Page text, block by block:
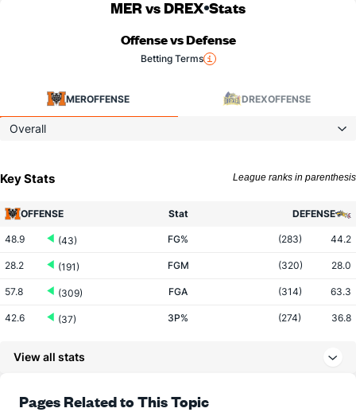
MER vs DREX Stats
Offense vs Defense
Betting Terms
MEROFFENSE DREXOFFENSE
Overall
Key Stats League ranks in parenthesis
OFFENSE Stat DEFENSE
48.9 (43) FG% (283) 44.2
28.2 (191) FGM (320) 28.0
57.8 (309) FGA (314) 63.3
42.6 (37) 3P% (274) 36.8
75.8 (34) FT%
View all stats
Pages Related to This Topic